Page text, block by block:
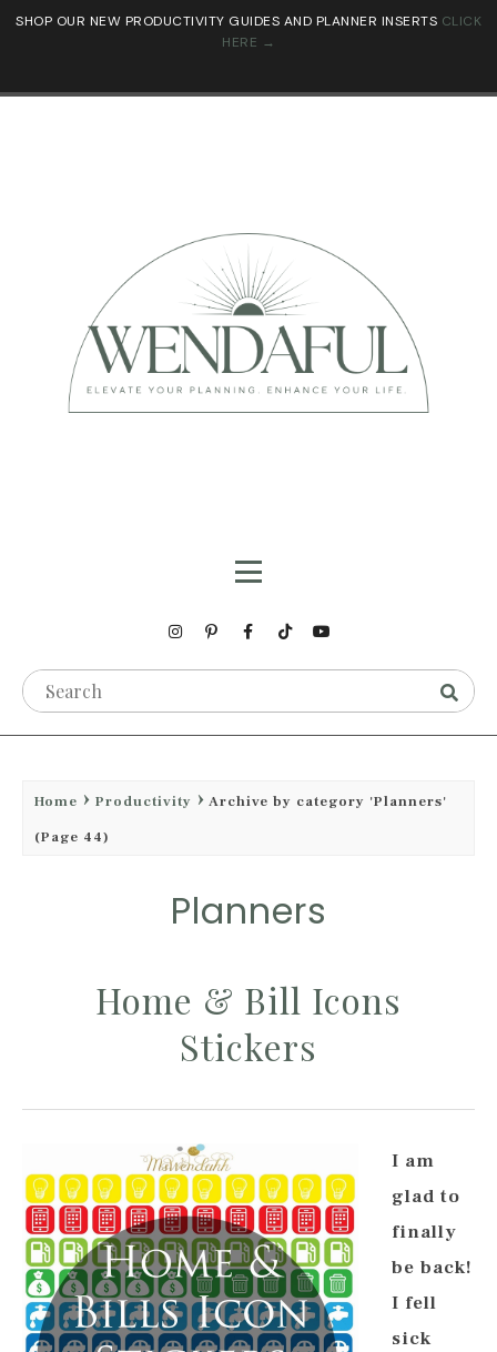
SHOP OUR NEW PRODUCTIVITY GUIDES AND PLANNER INSERTS CLICK
HERE →
Home Productivity
Archive by category 'Planners'
(Page 44)
Planners
Home & Bill Icons
Stickers
I am
glad to
finally
be back!
I fell
sick